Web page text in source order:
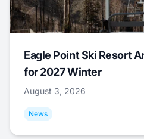
Eagle Point Ski Resort
for 2027 Winter
August 3, 2026
News